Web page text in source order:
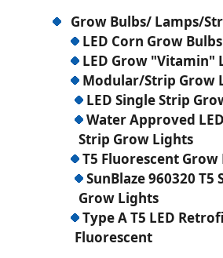
Grow Bulbs/ Lamps/
LED Corn Grow Bulbs
LED Grow "Vitamin"
Modular/Strip Grow
LED Single Strip
Water Approved
Strip Grow Lights
T5 Fluorescent Grow
SunBlaze 960320 T5
Grow Lights
Type A T5 LED
Fluorescent